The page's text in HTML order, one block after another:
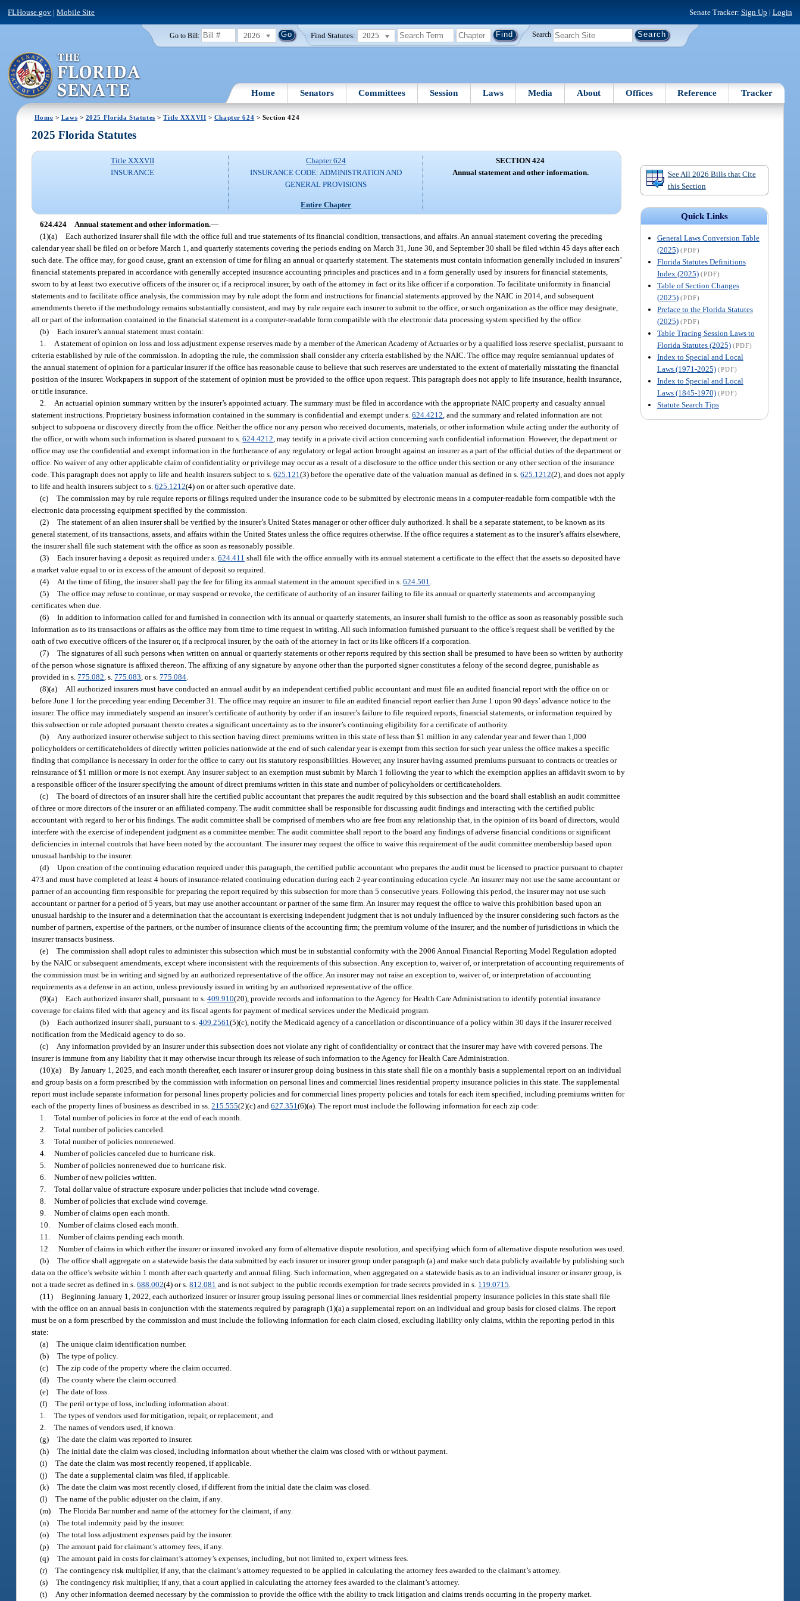
FLHouse.gov |Mobile Site Senate Tracker: Sign Up | Login
Go to Bill: 2026 Find Statutes: 2025 Search
Home Senators Committees Session Laws Media About Offices Reference Tracker
Home > Laws > 2025 Florida Statutes >Title XXXVII > Chapter 624 > Section 424
See All 2026 Bills that Cite
this Section
Quick Links
General Laws Conversion Table
(2025) (PDF)
Florida Statutes Definitions
Index (2025) (PDF)
Table of Section Changes
(2025) (PDF)
Preface to the Florida Statutes
(2025) (PDF)
Table Tracing Session Laws to
Florida Statutes (2025) (PDF)
Index to Special and Local
Laws (1971-2025) (PDF)
Index to Special and Local
Laws (1845-1970) (PDF)
Statute Search Tips
2025 Florida Statutes
Title XXXVII
INSURANCE
Chapter 624
INSURANCE CODE: ADMINISTRATION AND
GENERAL PROVISIONS
Entire Chapter
SECTION 424
Annual statement and other information.
624.424 Annual statement and other information.—
(1)(a) Each authorized insurer shall file with the office full and true statements of its financial condition, transactions, and affairs. An annual statement covering the preceding
calendar year shall be filed on or before March 1, and quarterly statements covering the periods ending on March 31, June 30, and September 30 shall be filed within 45 days after each
such date. The office may, for good cause, grant an extension of time for filing an annual or quarterly statement. The statements must contain information generally included in insurers’
financial statements prepared in accordance with generally accepted insurance accounting principles and practices and in a form generally used by insurers for financial statements,
sworn to by at least two executive officers of the insurer or, if a reciprocal insurer, by oath of the attorney in fact or its like officer if a corporation. To facilitate uniformity in financial
statements and to facilitate office analysis, the commission may by rule adopt the form and instructions for financial statements approved by the NAIC in 2014, and subsequent
amendments thereto if the methodology remains substantially consistent, and may by rule require each insurer to submit to the office, or such organization as the office may designate,
all or part of the information contained in the financial statement in a computer-readable form compatible with the electronic data processing system specified by the office.
(b) Each insurer’s annual statement must contain:
1.
A statement of opinion on loss and loss adjustment expense reserves made by a member of the American Academy of Actuaries or by a qualified loss reserve specialist, pursuant to
criteria established by rule of the commission. In adopting the rule, the commission shall consider any criteria established by the NAIC. The office may require semiannual updates of
the annual statement of opinion for a particular insurer if the office has reasonable cause to believe that such reserves are understated to the extent of materially misstating the financial
position of the insurer. Workpapers in support of the statement of opinion must be provided to the office upon request. This paragraph does not apply to life insurance, health insurance,
or title insurance.
2.
An actuarial opinion summary written by the insurer’s appointed actuary. The summary must be filed in accordance with the appropriate NAIC property and casualty annual
statement instructions. Proprietary business information contained in the summary is confidential and exempt under s.624.4212 , and the summary and related information are not
subject to subpoena or discovery directly from the office. Neither the office nor any person who received documents, materials, or other information while acting under the authority of
the office, or with whom such information is shared pursuant to s.624.4212 , may testify in a private civil action concerning such confidential information. However, the department or
office may use the confidential and exempt information in the furtherance of any regulatory or legal action brought against an insurer as a part of the official duties of the department or
office. No waiver of any other applicable claim of confidentiality or privilege may occur as a result of a disclosure to the office under this section or any other section of the insurance
code. This paragraph does not apply to life and health insurers subject to s.625.121(3) before the operative date of the valuation manual as defined in s.625.1212(2), and does not apply
to life and health insurers subject to s.625.1212(4) on or after such operative date.
(c) The commission may by rule require reports or filings required under the insurance code to be submitted by electronic means in a computer-readable form compatible with the
electronic data processing equipment specified by the commission.
(2) The statement of an alien insurer shall be verified by the insurer’s United States manager or other officer duly authorized. It shall be a separate statement, to be known as its
general statement, of its transactions, assets, and affairs within the United States unless the office requires otherwise. If the office requires a statement as to the insurer’s affairs elsewhere,
the insurer shall file such statement with the office as soon as reasonably possible.
(3) Each insurer having a deposit as required under s.624.411 shall file with the office annually with its annual statement a certificate to the effect that the assets so deposited have
a market value equal to or in excess of the amount of deposit so required.
(4)
At the time of filing, the insurer shall pay the fee for filing its annual statement in the amount specified in s.624.501
(5) The office may refuse to continue, or may suspend or revoke, the certificate of authority of an insurer failing to file its annual or quarterly statements and accompanying
certificates when due.
(6) In addition to information called for and furnished in connection with its annual or quarterly statements, an insurer shall furnish to the office as soon as reasonably possible such
information as to its transactions or affairs as the office may from time to time request in writing. All such information furnished pursuant to the office’s request shall be verified by the
oath of two executive officers of the insurer or, if a reciprocal insurer, by the oath of the attorney in fact or its like officers if a corporation.
(7) The signatures of all such persons when written on annual or quarterly statements or other reports required by this section shall be presumed to have been so written by authority
of the person whose signature is affixed thereon. The affixing of any signature by anyone other than the purported signer constitutes a felony of the second degree, punishable as
provided in s.775.082 , s.775.083 , or s.775.084
(8)(a)
All authorized insurers must have conducted an annual audit by an independent certified public accountant and must file an audited financial report with the office on or
before June 1 for the preceding year ending December 31. The office may require an insurer to file an audited financial report earlier than June 1 upon 90 days’ advance notice to the
insurer. The office may immediately suspend an insurer’s certificate of authority by order if an insurer’s failure to file required reports, financial statements, or information required by
this subsection or rule adopted pursuant thereto creates a significant uncertainty as to the insurer’s continuing eligibility for a certificate of authority.
(b)
Any authorized insurer otherwise subject to this section having direct premiums written in this state of less than $1 million in any calendar year and fewer than 1,000
policyholders or certificateholders of directly written policies nationwide at the end of such calendar year is exempt from this section for such year unless the office makes a specific
finding that compliance is necessary in order for the office to carry out its statutory responsibilities. However, any insurer having assumed premiums pursuant to contracts or treaties or
reinsurance of $1 million or more is not exempt. Any insurer subject to an exemption must submit by March 1 following the year to which the exemption applies an affidavit sworn to by
a responsible officer of the insurer specifying the amount of direct premiums written in this state and number of policyholders or certificateholders.
(c) The board of directors of an insurer shall hire the certified public accountant that prepares the audit required by this subsection and the board shall establish an audit committee
of three or more directors of the insurer or an affiliated company. The audit committee shall be responsible for discussing audit findings and interacting with the certified public
accountant with regard to her or his findings. The audit committee shall be comprised of members who are free from any relationship that, in the opinion of its board of directors, would
interfere with the exercise of independent judgment as a committee member. The audit committee shall report to the board any findings of adverse financial conditions or significant
deficiencies in internal controls that have been noted by the accountant. The insurer may request the office to waive this requirement of the audit committee membership based upon
unusual hardship to the insurer.
(d) Upon creation of the continuing education required under this paragraph, the certified public accountant who prepares the audit must be licensed to practice pursuant to chapter
473 and must have completed at least 4 hours of insurance-related continuing education during each 2-year continuing education cycle. An insurer may not use the same accountant or
partner of an accounting firm responsible for preparing the report required by this subsection for more than 5 consecutive years. Following this period, the insurer may not use such
accountant or partner for a period of 5 years, but may use another accountant or partner of the same firm. An insurer may request the office to waive this prohibition based upon an
unusual hardship to the insurer and a determination that the accountant is exercising independent judgment that is not unduly influenced by the insurer considering such factors as the
number of partners, expertise of the partners, or the number of insurance clients of the accounting firm; the premium volume of the insurer; and the number of jurisdictions in which the
insurer transacts business.
(e) The commission shall adopt rules to administer this subsection which must be in substantial conformity with the 2006 Annual Financial Reporting Model Regulation adopted
by the NAIC or subsequent amendments, except where inconsistent with the requirements of this subsection. Any exception to, waiver of, or interpretation of accounting requirements of
the commission must be in writing and signed by an authorized representative of the office. An insurer may not raise an exception to, waiver of, or interpretation of accounting
requirements as a defense in an action, unless previously issued in writing by an authorized representative of the office.
(9)(a) Each authorized insurer shall, pursuant to s.409.910(20), provide records and information to the Agency for Health Care Administration to identify potential insurance
coverage for claims filed with that agency and its fiscal agents for payment of medical services under the Medicaid program.
(b) Each authorized insurer shall, pursuant to s.409.2561(5)(c), notify the Medicaid agency of a cancellation or discontinuance of a policy within 30 days if the insurer received
notification from the Medicaid agency to do so.
(c)
Any information provided by an insurer under this subsection does not violate any right of confidentiality or contract that the insurer may have with covered persons. The
insurer is immune from any liability that it may otherwise incur through its release of such information to the Agency for Health Care Administration.
(10)(a) By January 1, 2025, and each month thereafter, each insurer or insurer group doing business in this state shall file on a monthly basis a supplemental report on an individual
and group basis on a form prescribed by the commission with information on personal lines and commercial lines residential property insurance policies in this state. The supplemental
report must include separate information for personal lines property policies and for commercial lines property policies and totals for each item specified, including premiums written for
each of the property lines of business as described in ss.215.555(2)(c) and627.351(6)(a). The report must include the following information for each zip code:
1. Total number of policies in force at the end of each month.
2. Total number of policies canceled.
3. Total number of policies nonrenewed.
4. Number of policies canceled due to hurricane risk.
5. Number of policies nonrenewed due to hurricane risk.
6. Number of new policies written.
7. Total dollar value of structure exposure under policies that include wind coverage.
8. Number of policies that exclude wind coverage.
9. Number of claims open each month.
10. Number of claims closed each month.
11. Number of claims pending each month.
12. Number of claims in which either the insurer or insured invoked any form of alternative dispute resolution, and specifying which form of alternative dispute resolution was used.
(b) The office shall aggregate on a statewide basis the data submitted by each insurer or insurer group under paragraph (a) and make such data publicly available by publishing such
data on the office’s website within 1 month after each quarterly and annual filing. Such information, when aggregated on a statewide basis as to an individual insurer or insurer group, is
not a trade secret as defined in s.688.002(4) or s.812.081 and is not subject to the public records exemption for trade secrets provided in s. 119.0715
(11) Beginning January 1, 2022, each authorized insurer or insurer group issuing personal lines or commercial lines residential property insurance policies in this state shall file
with the office on an annual basis in conjunction with the statements required by paragraph (1)(a) a supplemental report on an individual and group basis for closed claims. The report
must be on a form prescribed by the commission and must include the following information for each claim closed, excluding liability only claims, within the reporting period in this
state:
(a) The unique claim identification number.
(b) The type of policy.
(c) The zip code of the property where the claim occurred.
(d) The county where the claim occurred.
(e) The date of loss.
(f) The peril or type of loss, including information about:
1. The types of vendors used for mitigation, repair, or replacement; and
2. The names of vendors used, if known.
(g) The date the claim was reported to insurer.
(h) The initial date the claim was closed, including information about whether the claim was closed with or without payment.
(i) The date the claim was most recently reopened, if applicable.
(j) The date a supplemental claim was filed, if applicable.
(k) The date the claim was most recently closed, if different from the initial date the claim was closed.
(l) The name of the public adjuster on the claim, if any.
(m) The Florida Bar number and name of the attorney for the claimant, if any.
(n) The total indemnity paid by the insurer.
(o) The total loss adjustment expenses paid by the insurer.
(p) The amount paid for claimant’s attorney fees, if any.
(q) The amount paid in costs for claimant’s attorney’s expenses, including, but not limited to, expert witness fees.
(r) The contingency risk multiplier, if any, that the claimant’s attorney requested to be applied in calculating the attorney fees awarded to the claimant’s attorney.
(s) The contingency risk multiplier, if any, that a court applied in calculating the attorney fees awarded to the claimant’s attorney.
(t)
Any other information deemed necessary by the commission to provide the office with the ability to track litigation and claims trends occurring in the property market.